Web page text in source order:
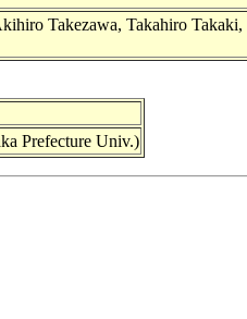
Takezawa, Takahiro Takaki,
Prefecture Univ.)